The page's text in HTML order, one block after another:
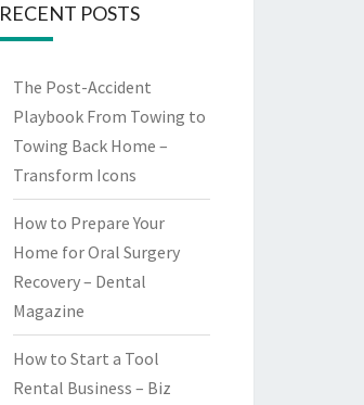
RECENT POSTS
The Post-Accident
Playbook From Towing to
Towing Back Home –
Transform Icons
How to Prepare Your
Home for Oral Surgery
Recovery – Dental
Magazine
How to Start a Tool
Rental Business – Biz